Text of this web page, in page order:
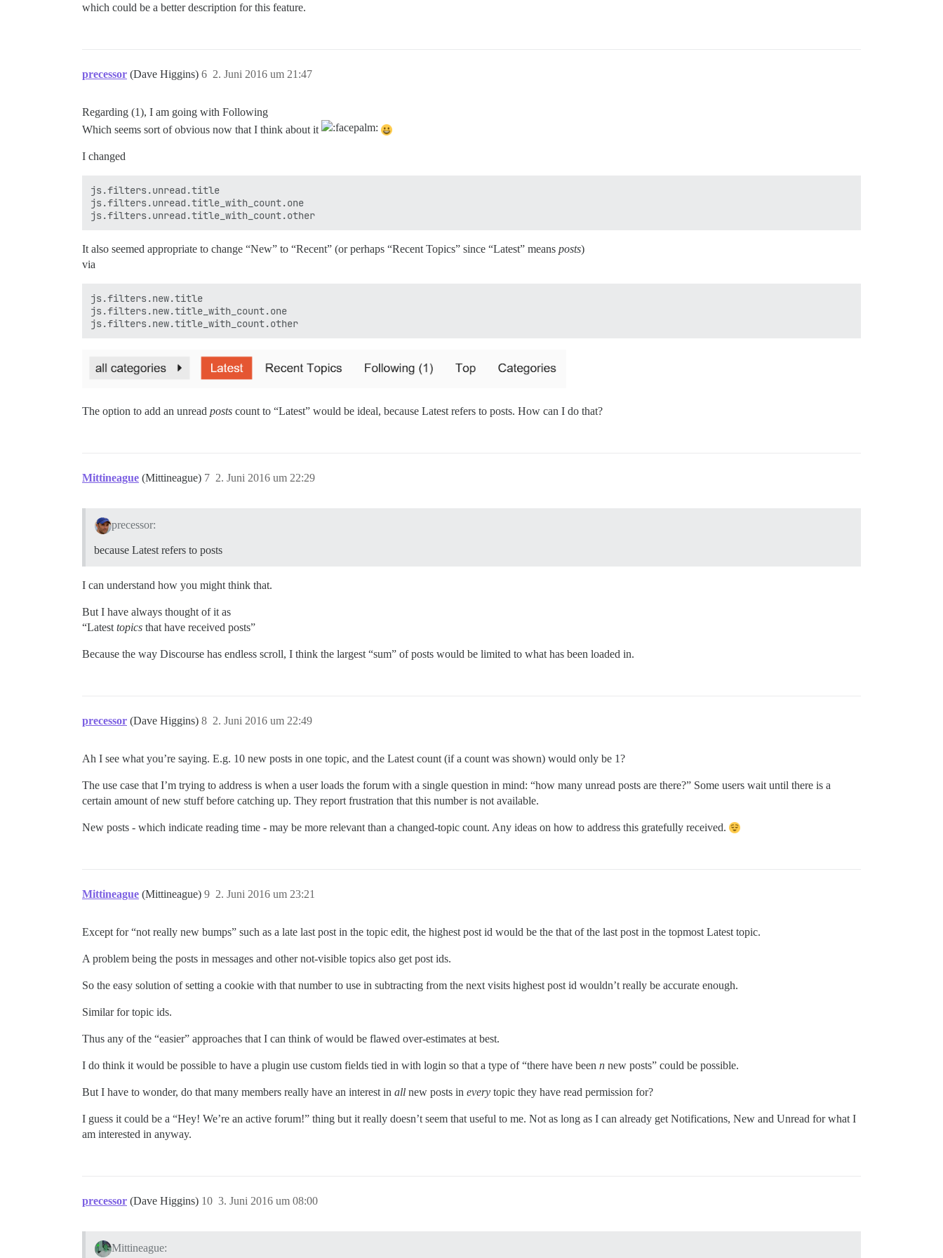
which could be a better description for this feature.
precessor (Dave Higgins) 2. Juni 2016 um 21:47
6
Regarding (1), I am going with Following
Which seems sort of obvious now that I think about it
I changed
js.filters.unread.title
js.filters.unread.title_with_count.one
It also seemed appropriate to change “New” to “Recent” (or perhaps “Recent Topics” since “Latest” means posts)
via
js.filters.new.title
js.filters.new.title_with_count.one
The option to add an unread posts count to “Latest” would be ideal, because Latest refers to posts. How can I do that?
Mittineague (Mittineague) 2. Juni 2016 um 22:29
7
precessor:
because Latest refers to posts
I can understand how you might think that.
But I have always thought of it as
“Latest topics that have received posts”
Because the way Discourse has endless scroll, I think the largest “sum” of posts would be limited to what has been loaded in.
precessor (Dave Higgins) 2. Juni 2016 um 22:49
8
Ah I see what you’re saying. E.g. 10 new posts in one topic, and the Latest count (if a count was shown) would only be 1?
The use case that I’m trying to address is when a user loads the forum with a single question in mind: “how many unread posts are there?” Some users wait until there is a
certain amount of new stuff before catching up. They report frustration that this number is not available.
New posts - which indicate reading time - may be more relevant than a changed-topic count. Any ideas on how to address this gratefully received.
Mittineague (Mittineague) 2. Juni 2016 um 23:21
9
Except for “not really new bumps” such as a late last post in the topic edit, the highest post id would be the that of the last post in the topmost Latest topic.
A problem being the posts in messages and other not-visible topics also get post ids.
So the easy solution of setting a cookie with that number to use in subtracting from the next visits highest post id wouldn’t really be accurate enough.
Similar for topic ids.
Thus any of the “easier” approaches that I can think of would be flawed over-estimates at best.
I do think it would be possible to have a plugin use custom fields tied in with login so that a type of “there have been n new posts” could be possible.
But I have to wonder, do that many members really have an interest in all new posts in every topic they have read permission for?
I guess it could be a “Hey! We’re an active forum!” thing but it really doesn’t seem that useful to me. Not as long as I can already get Notifications, New and Unread for what I
am interested in anyway.
precessor (Dave Higgins) 3. Juni 2016 um 08:00
10
Mittineague: